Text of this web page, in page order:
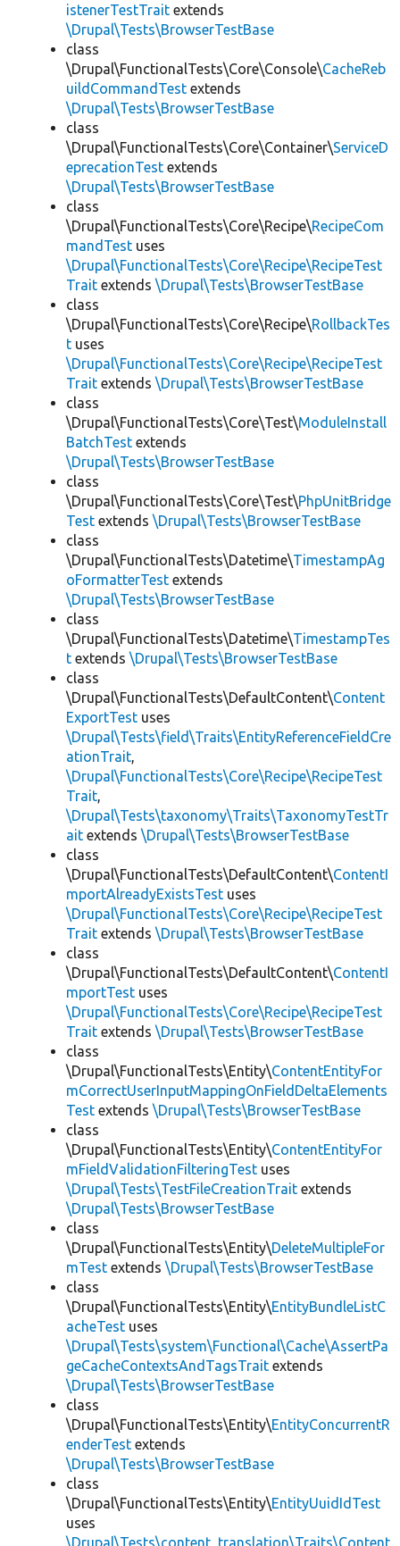
istenerTestTrait extends
\Drupal\Tests\BrowserTestBase
class
\Drupal\FunctionalTests\Core\Console\CacheReb
uildCommandTest extends
\Drupal\Tests\BrowserTestBase
class
\Drupal\FunctionalTests\Core\Container\ServiceD
eprecationTest extends
\Drupal\Tests\BrowserTestBase
class
\Drupal\FunctionalTests\Core\Recipe\RecipeCom
mandTest uses
\Drupal\FunctionalTests\Core\Recipe\RecipeTest
Trait extends \Drupal\Tests\BrowserTestBase
class
\Drupal\FunctionalTests\Core\Recipe\RollbackTes
t uses
\Drupal\FunctionalTests\Core\Recipe\RecipeTest
Trait extends \Drupal\Tests\BrowserTestBase
class
\Drupal\FunctionalTests\Core\Test\ModuleInstall
BatchTest extends
\Drupal\Tests\BrowserTestBase
class
\Drupal\FunctionalTests\Core\Test\PhpUnitBridge
Test extends \Drupal\Tests\BrowserTestBase
class
\Drupal\FunctionalTests\Datetime\TimestampAg
oFormatterTest extends
\Drupal\Tests\BrowserTestBase
class
\Drupal\FunctionalTests\Datetime\TimestampTes
t extends \Drupal\Tests\BrowserTestBase
class
\Drupal\FunctionalTests\DefaultContent\Content
ExportTest uses
\Drupal\Tests\field\Traits\EntityReferenceFieldCre
ationTrait,
\Drupal\FunctionalTests\Core\Recipe\RecipeTest
Trait,
\Drupal\Tests\taxonomy\Traits\TaxonomyTestTr
ait extends \Drupal\Tests\BrowserTestBase
class
\Drupal\FunctionalTests\DefaultContent\ContentI
mportAlreadyExistsTest uses
\Drupal\FunctionalTests\Core\Recipe\RecipeTest
Trait extends \Drupal\Tests\BrowserTestBase
class
\Drupal\FunctionalTests\DefaultContent\ContentI
mportTest uses
\Drupal\FunctionalTests\Core\Recipe\RecipeTest
Trait extends \Drupal\Tests\BrowserTestBase
class
\Drupal\FunctionalTests\Entity\ContentEntityFor
mCorrectUserInputMappingOnFieldDeltaElements
Test extends \Drupal\Tests\BrowserTestBase
class
\Drupal\FunctionalTests\Entity\ContentEntityFor
mFieldValidationFilteringTest uses
\Drupal\Tests\TestFileCreationTrait extends
\Drupal\Tests\BrowserTestBase
class
\Drupal\FunctionalTests\Entity\DeleteMultipleFor
mTest extends \Drupal\Tests\BrowserTestBase
class
\Drupal\FunctionalTests\Entity\EntityBundleListC
acheTest uses
\Drupal\Tests\system\Functional\Cache\AssertPa
geCacheContextsAndTagsTrait extends
\Drupal\Tests\BrowserTestBase
class
\Drupal\FunctionalTests\Entity\EntityConcurrentR
enderTest extends
\Drupal\Tests\BrowserTestBase
class
\Drupal\FunctionalTests\Entity\EntityUuidIdTest
uses
\Drupal\Tests\content_translation\Traits\Content